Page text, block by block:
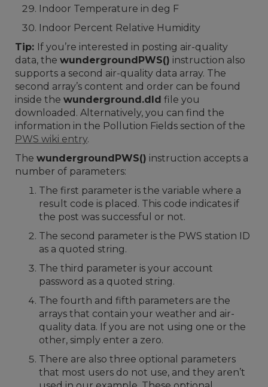
Indoor Temperature in deg F
Indoor Percent Relative Humidity
Tip: If you’re interested in posting air-quality
data, the wundergroundPWS() instruction also
supports a second air-quality data array. The
second array’s content and order can be found
inside the wunderground.dld file you
downloaded. Alternatively, you can find the
information in the Pollution Fields section of the
PWS wiki entry.
The wundergroundPWS() instruction accepts a
number of parameters:
The first parameter is the variable where a
result code is placed. This code indicates if
the post was successful or not.
The second parameter is the PWS station ID
as a quoted string.
The third parameter is your account
password as a quoted string.
The fourth and fifth parameters are the
arrays that contain your weather and air-
quality data. If you are not using one or the
other, simply enter a zero.
There are also three optional parameters
that most users do not use, and they aren’t